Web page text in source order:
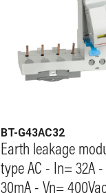
BT-G43AC32
Earth leakage
type AC - In= 32A
30mA - Vn=